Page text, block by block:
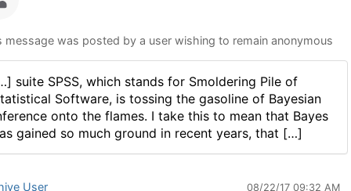
message was posted by a user wishing to remain anonymous
suite SPSS, which stands for Smoldering Pile of
Software, is tossing the gasoline of Bayesian
onto the flames. I take this to mean that Bayes
gained so much ground in recent years, that […]
User 08/22/17 09:32 AM